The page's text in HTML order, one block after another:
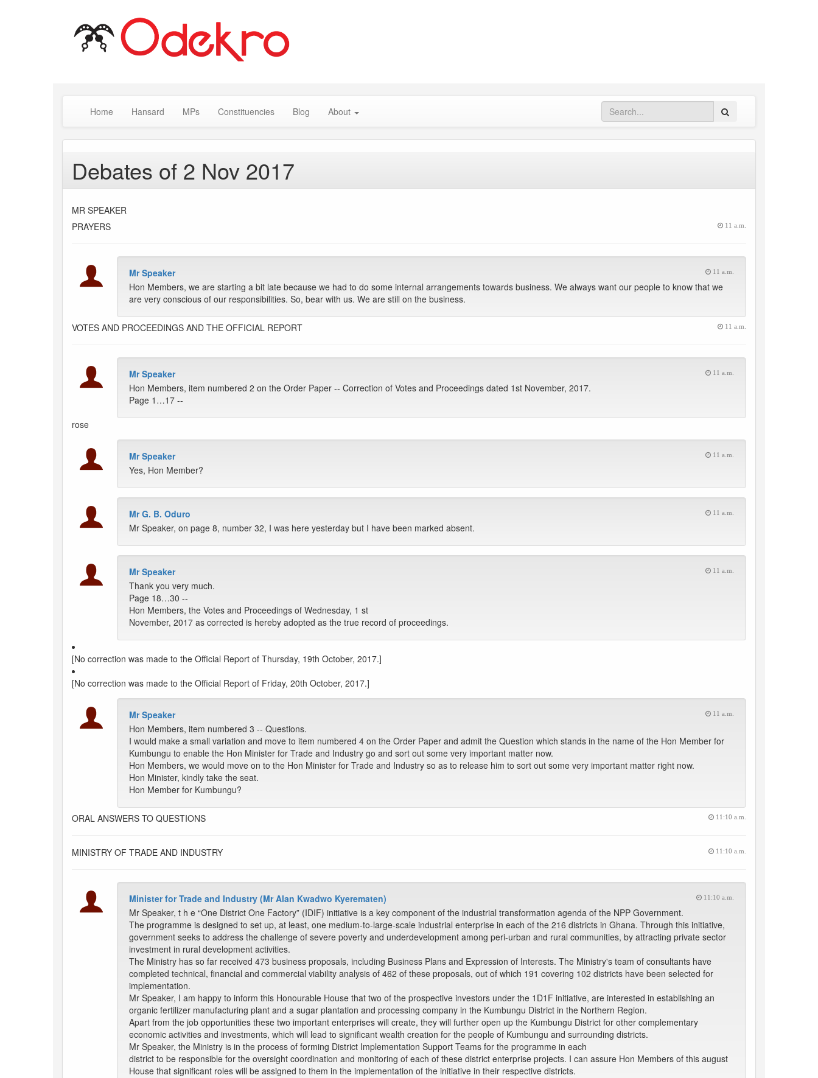
Home Hansard MPs Constituencies Blog About
Debates of 2 Nov 2017
MR SPEAKER
PRAYERS
11 a.m.
Mr Speaker 11 a.m.
Hon Members, we are starting a bit late because we had to do some internal arrangements towards business. We always want our people to know that we
are very conscious of our responsibilities. So, bear with us. We are still on the business.
VOTES AND PROCEEDINGS AND THE OFFICIAL REPORT 11 a.m.
Mr Speaker 11 a.m.
Hon Members, item numbered 2 on the Order Paper -- Correction of Votes and Proceedings dated 1st November, 2017.
Page 1…17 --
rose
Mr Speaker 11 a.m.
Yes, Hon Member?
Mr G. B. Oduro 11 a.m.
Mr Speaker, on page 8, number 32, I was here yesterday but I have been marked absent.
Mr Speaker 11 a.m.
Thank you very much.
Page 18…30 --
Hon Members, the Votes and Proceedings of Wednesday, 1 st
November, 2017 as corrected is hereby adopted as the true record of proceedings.
[No correction was made to the Official Report of Thursday, 19th October, 2017.]
[No correction was made to the Official Report of Friday, 20th October, 2017.]
Mr Speaker 11 a.m.
Hon Members, item numbered 3 -- Questions.
I would make a small variation and move to item numbered 4 on the Order Paper and admit the Question which stands in the name of the Hon Member for
Kumbungu to enable the Hon Minister for Trade and Industry go and sort out some very important matter now.
Hon Members, we would move on to the Hon Minister for Trade and Industry so as to release him to sort out some very important matter right now.
Hon Minister, kindly take the seat.
Hon Member for Kumbungu?
ORAL ANSWERS TO QUESTIONS 11:10 a.m.
MINISTRY OF TRADE AND INDUSTRY 11:10 a.m.
Minister for Trade and Industry (Mr Alan Kwadwo Kyerematen) 11:10 a.m.
Mr Speaker, t h e “One District One Factory” (IDIF) initiative is a key component of the industrial transformation agenda of the NPP Government.
The programme is designed to set up, at least, one medium-to-large-scale industrial enterprise in each of the 216 districts in Ghana. Through this initiative,
government seeks to address the challenge of severe poverty and underdevelopment among peri-urban and rural communities, by attracting private sector
investment in rural development activities.
The Ministry has so far received 473 business proposals, including Business Plans and Expression of Interests. The Ministry's team of consultants have
completed technical, financial and commercial viability analysis of 462 of these proposals, out of which 191 covering 102 districts have been selected for
implementation.
Mr Speaker, I am happy to inform this Honourable House that two of the prospective investors under the 1D1F initiative, are interested in establishing an
organic fertilizer manufacturing plant and a sugar plantation and processing company in the Kumbungu District in the Northern Region.
Apart from the job opportunities these two important enterprises will create, they will further open up the Kumbungu District for other complementary
economic activities and investments, which will lead to significant wealth creation for the people of Kumbungu and surrounding districts.
Mr Speaker, the Ministry is in the process of forming District Implementation Support Teams for the programme in each
district to be responsible for the oversight coordination and monitoring of each of these district enterprise projects. I can assure Hon Members of this august
House that significant roles will be assigned to them in the implementation of the initiative in their respective districts.